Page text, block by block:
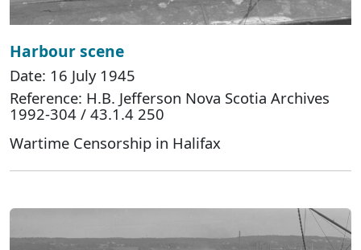
Harbour scene
Date: 16 July 1945
Reference: H.B. Jefferson Nova Scotia Archives
1992-304 / 43.1.4 250
Wartime Censorship in Halifax